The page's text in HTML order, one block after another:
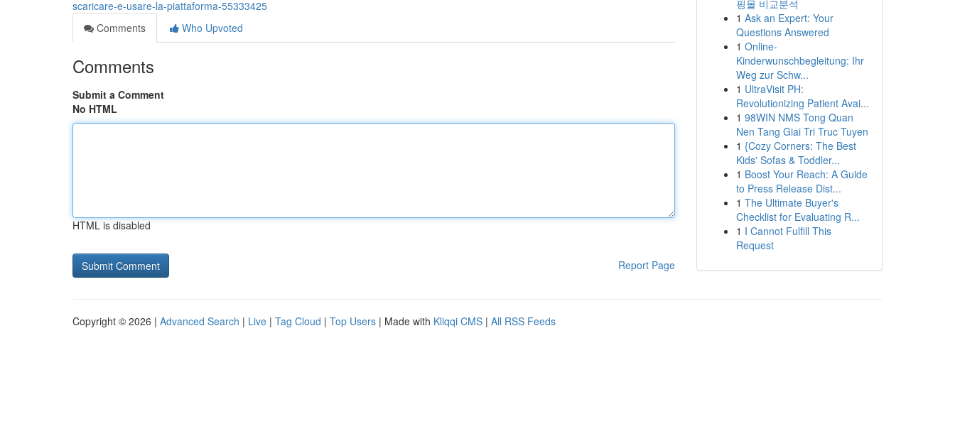
scaricare-e-usare-la-piattaforma-55333425
Comments
Who Upvoted
Comments
Submit a Comment
No HTML
HTML is disabled
Report Page
핑몰 비교분석
1 Ask an Expert: Your
Questions Answered
1 Online-
Kinderwunschbegleitung: Ihr
Weg zur Schw...
1 UltraVisit PH:
Revolutionizing Patient Avai...
1 98WIN NMS Tong Quan
Nen Tang Giai Tri Truc Tuyen
1 {Cozy Corners: The Best
Kids' Sofas & Toddler...
1 Boost Your Reach: A Guide
to Press Release Dist...
1 The Ultimate Buyer's
Checklist for Evaluating R...
1 I Cannot Fulfill This
Request
Copyright © 2026 | Advanced Search | Live | Tag Cloud | Top Users | Made with Kliqqi CMS | All RSS Feeds